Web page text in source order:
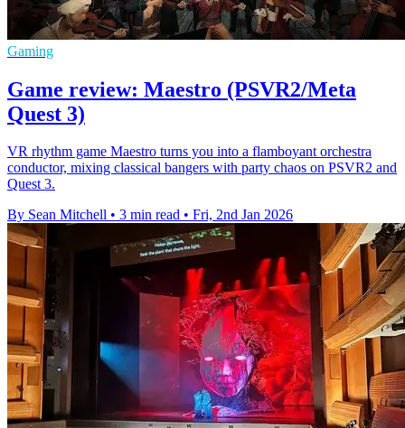
Gaming
Game review: Maestro (PSVR2/Meta
Quest 3)
VR rhythm game Maestro turns you into a flamboyant orchestra
conductor, mixing classical bangers with party chaos on PSVR2 and
Quest 3.
By Sean Mitchell • 3 min read • Fri, 2nd Jan 2026